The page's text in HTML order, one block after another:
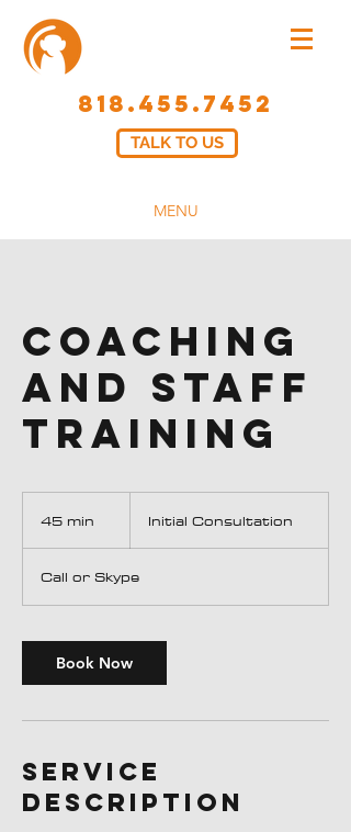
818.455.7452
TALK TO US
MENU
Coaching
And Staff
Training
45 min
i
n
Initial Consultation
Call or Skype
Book Now
Service
Description